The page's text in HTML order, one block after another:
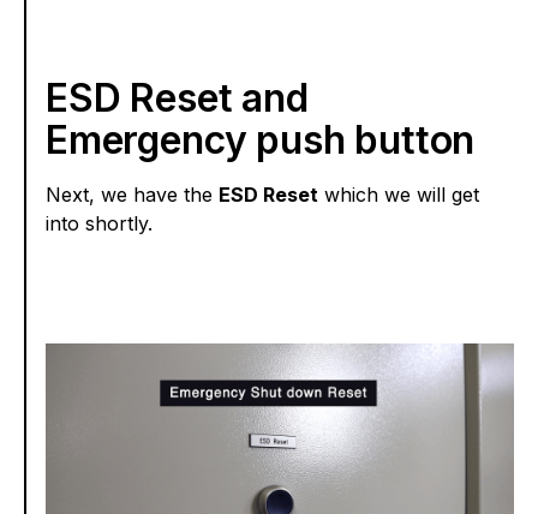
ESD Reset and
Emergency push button
Next, we have the ESD Reset which we will get
into shortly.